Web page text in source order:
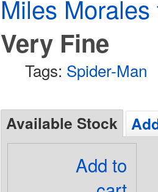
Miles
Very Fine
Tags: Spider-Man
Available Stock
Add to